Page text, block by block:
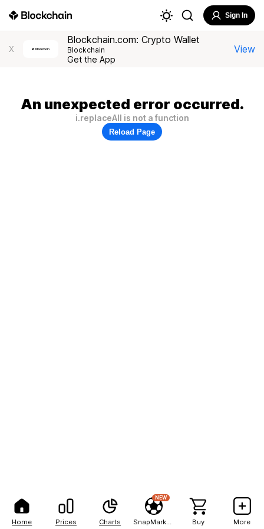
Home Prices Charts
NEW
Buy More
Sign In
X
Blockchain.com: Crypto Wallet
Blockchain
Get the App
View
An unexpected error occurred.
i.replaceAll is not a function
Reload Page